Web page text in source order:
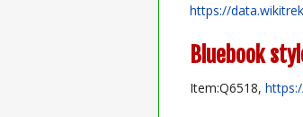
https://
Bluebook
Item:Q6518,